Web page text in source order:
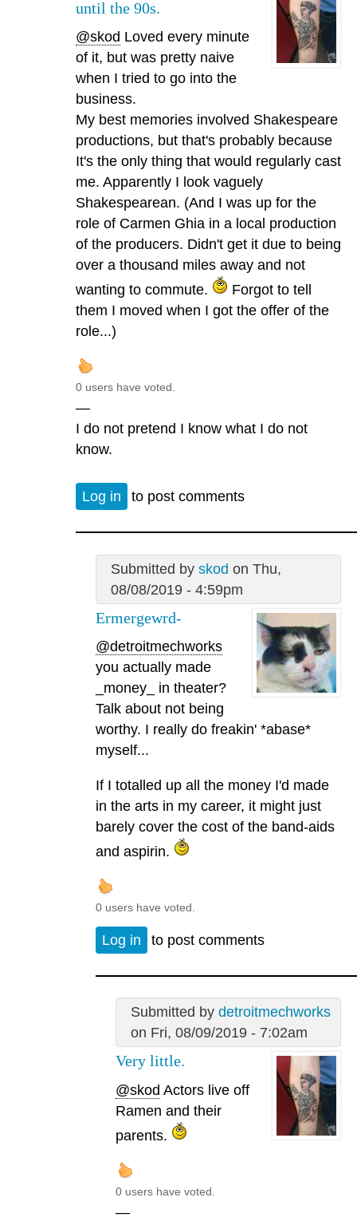
until the 90s.
@skod Loved every minute
of it, but was pretty naive
when I tried to go into the
business.
My best memories involved Shakespeare
productions, but that's probably because
It's the only thing that would regularly cast
me. Apparently I look vaguely
Shakespearean. (And I was up for the
role of Carmen Ghia in a local production
of the producers. Didn't get it due to being
over a thousand miles away and not
wanting to commute.
Forgot to tell
them I moved when I got the offer of the
role...)
0 users have voted.
—
I do not pretend I know what I do not
know.
Log in to post comments
Submitted by skod on Thu,
08/08/2019 - 4:59pm
Ermergewrd-
@detroitmechworks
you actually made
_money_ in theater?
Talk about not being
worthy. I really do freakin' *abase*
myself...
If I totalled up all the money I'd made
in the arts in my career, it might just
barely cover the cost of the band-aids
and aspirin.
0 users have voted.
Log in to post comments
Submitted by detroitmechworks
on Fri, 08/09/2019 - 7:02am
Very little.
@skod Actors live off
Ramen and their
parents.
0 users have voted.
—